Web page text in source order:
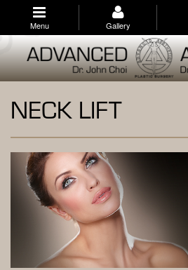
main
navigation
Menu Gallery
NECK LIFT